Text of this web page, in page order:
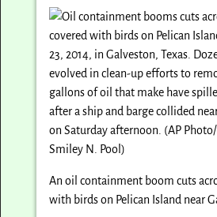
An oil containment boom cuts
with birds on Pelican Island near